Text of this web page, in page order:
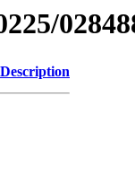
Description